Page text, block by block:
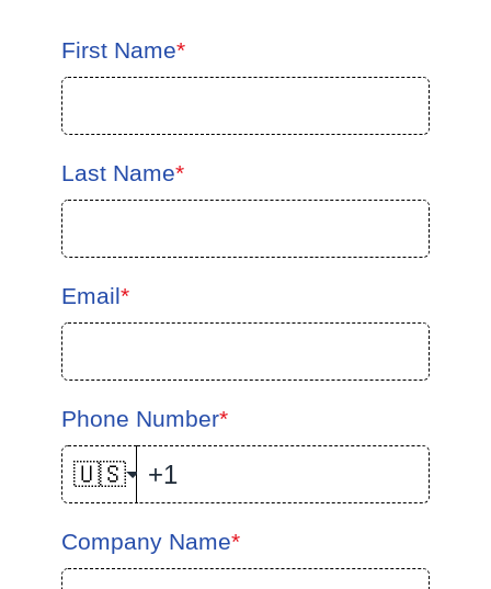
First Name*
Last Name*
Email*
Phone Number*
🇺🇸
Company Name*